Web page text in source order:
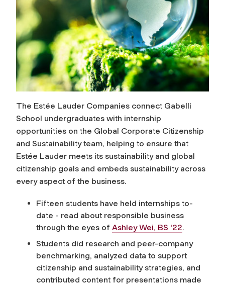
The Estée Lauder Companies connect Gabelli
School undergraduates with internship
opportunities on the Global Corporate Citizenship
and Sustainability team, helping to ensure that
Estée Lauder meets its sustainability and global
citizenship goals and embeds sustainability across
every aspect of the business.
Fifteen students have held internships to-
date - read about responsible business
through the eyes of Ashley Wei, BS '22.
Students did research and peer-company
benchmarking, analyzed data to support
citizenship and sustainability strategies, and
contributed content for presentations made